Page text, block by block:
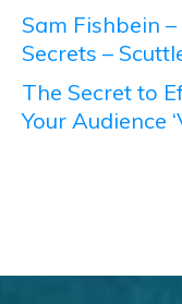
Sam Fishbein
Secrets –
The Secret to
Your Audience